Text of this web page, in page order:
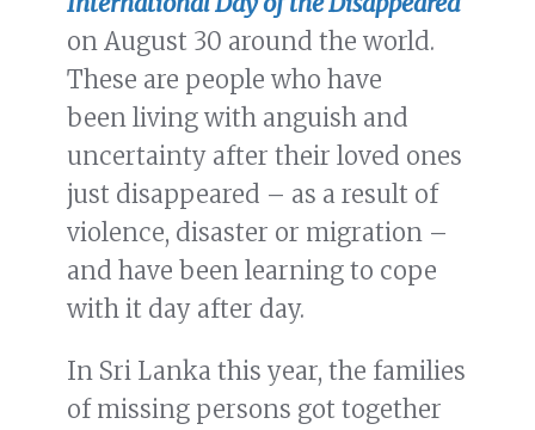
on August 30 around the world.
These are people who have
been living with anguish and
uncertainty after their loved ones
just disappeared – as a result of
violence, disaster or migration –
and have been learning to cope
with it day after day.
In Sri Lanka this year, the families
of missing persons got together